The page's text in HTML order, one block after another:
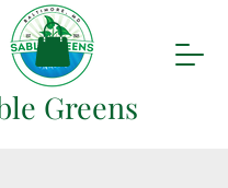
Greens